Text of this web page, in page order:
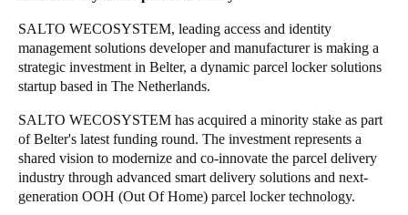
SALTO WECOSYSTEM, leading access and identity
management solutions developer and manufacturer is making a
strategic investment in Belter, a dynamic parcel locker solutions
startup based in The Netherlands.
SALTO WECOSYSTEM has acquired a minority stake as part
of Belter's latest funding round. The investment represents a
shared vision to modernize and co-innovate the parcel delivery
industry through advanced smart delivery solutions and next-
generation OOH (Out Of Home) parcel locker technology.